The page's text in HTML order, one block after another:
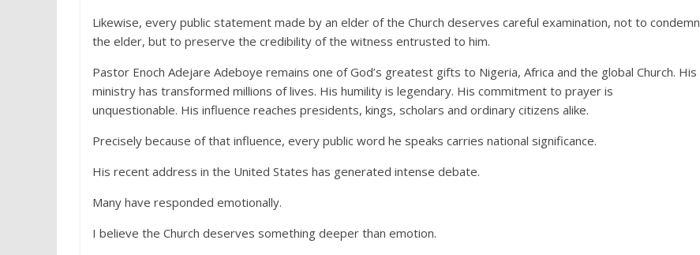
Likewise, every public statement made by an elder of the Church deserves careful examination, not to condemn
the elder, but to preserve the credibility of the witness entrusted to him.
Pastor Enoch Adejare Adeboye remains one of God’s greatest gifts to Nigeria, Africa and the global Church. His
ministry has transformed millions of lives. His humility is legendary. His commitment to prayer is
unquestionable. His influence reaches presidents, kings, scholars and ordinary citizens alike.
Precisely because of that influence, every public word he speaks carries national significance.
His recent address in the United States has generated intense debate.
Many have responded emotionally.
I believe the Church deserves something deeper than emotion.